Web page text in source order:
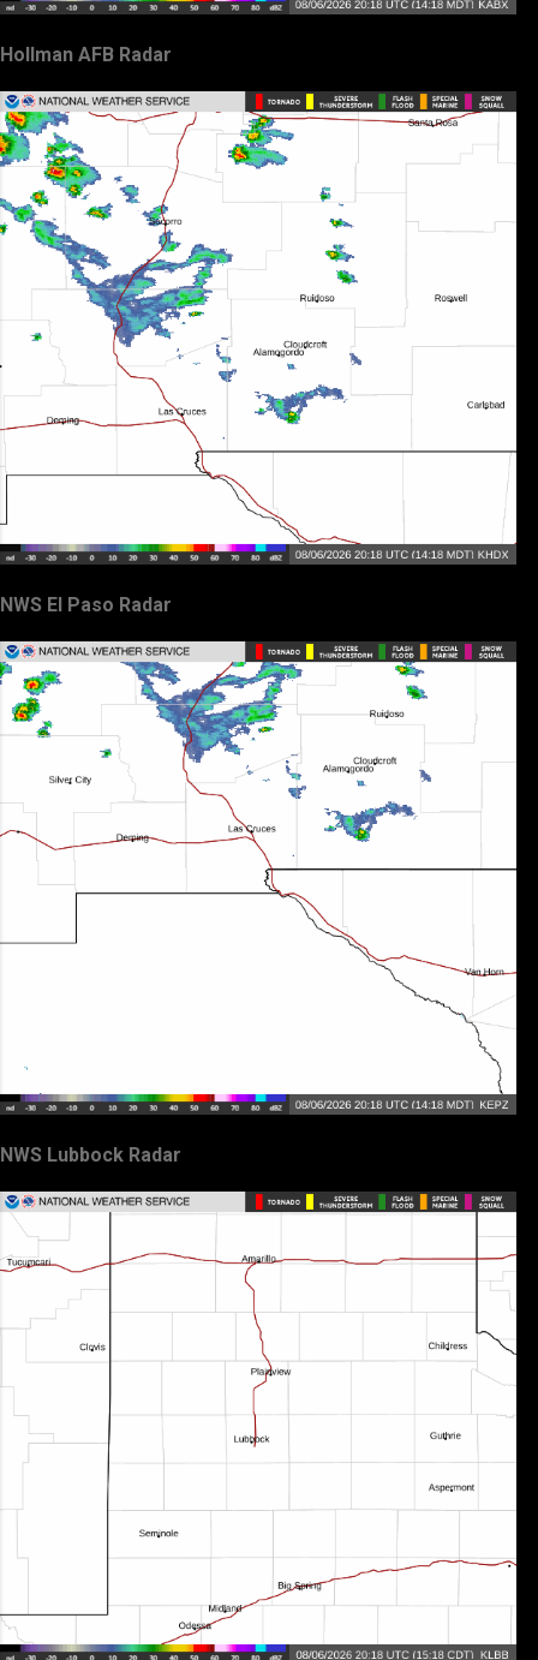
Hollman AFB Radar
NWS El Paso Radar
NWS Lubbock Radar